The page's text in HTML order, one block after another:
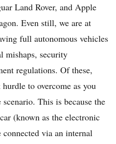
Land Rover, and Apple
Even still, we are at
full autonomous vehicles
mishaps, security
regulations. Of these,
to overcome as you
This is because the
(known as the electronic
via an internal